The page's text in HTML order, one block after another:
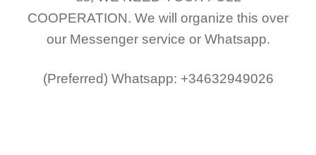
COOPERATION. We will organize this over
our Messenger service or Whatsapp.
(Preferred) Whatsapp: +34632949026